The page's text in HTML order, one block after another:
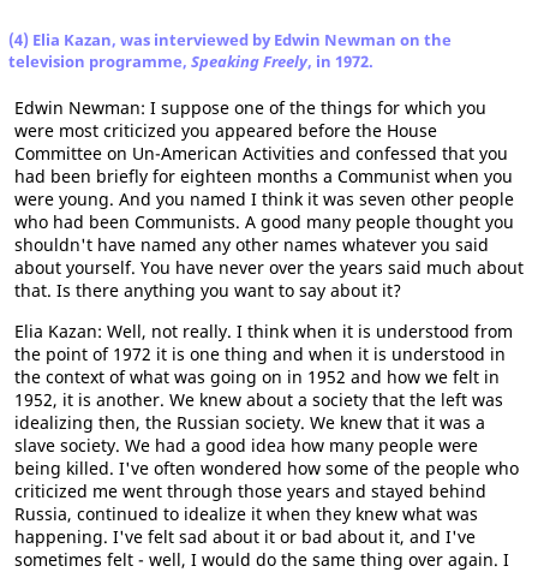
(4) Elia Kazan, was interviewed by Edwin Newman on the
television programme, Speaking Freely, in 1972.
Edwin Newman: I suppose one of the things for which you
were most criticized you appeared before the House
Committee on Un-American Activities and confessed that you
had been briefly for eighteen months a Communist when you
were young. And you named I think it was seven other people
who had been Communists. A good many people thought you
shouldn't have named any other names whatever you said
about yourself. You have never over the years said much about
that. Is there anything you want to say about it?
Elia Kazan: Well, not really. I think when it is understood from
the point of 1972 it is one thing and when it is understood in
the context of what was going on in 1952 and how we felt in
1952, it is another. We knew about a society that the left was
idealizing then, the Russian society. We knew that it was a
slave society. We had a good idea how many people were
being killed. I've often wondered how some of the people who
criticized me went through those years and stayed behind
Russia, continued to idealize it when they knew what was
happening. I've felt sad about it or bad about it, and I've
sometimes felt - well, I would do the same thing over again. I